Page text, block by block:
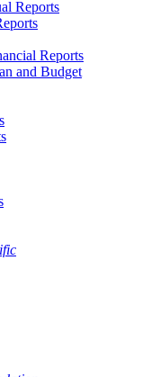
Reports
Reports
and Budget